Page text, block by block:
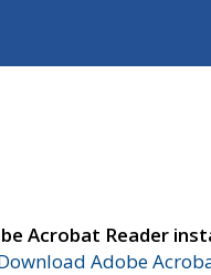
Acrobat Reader
Adobe